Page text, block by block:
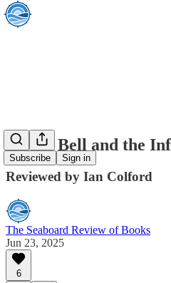
Subscribe Sign in
Oliver Bell and the
Reviewed by Ian Colford
The Seaboard Review of Books
Jun 23, 2025
6